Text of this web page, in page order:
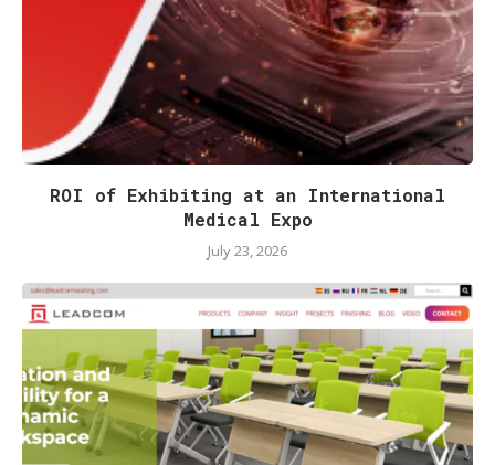
ROI of Exhibiting at an International
Medical Expo
July 23, 2026